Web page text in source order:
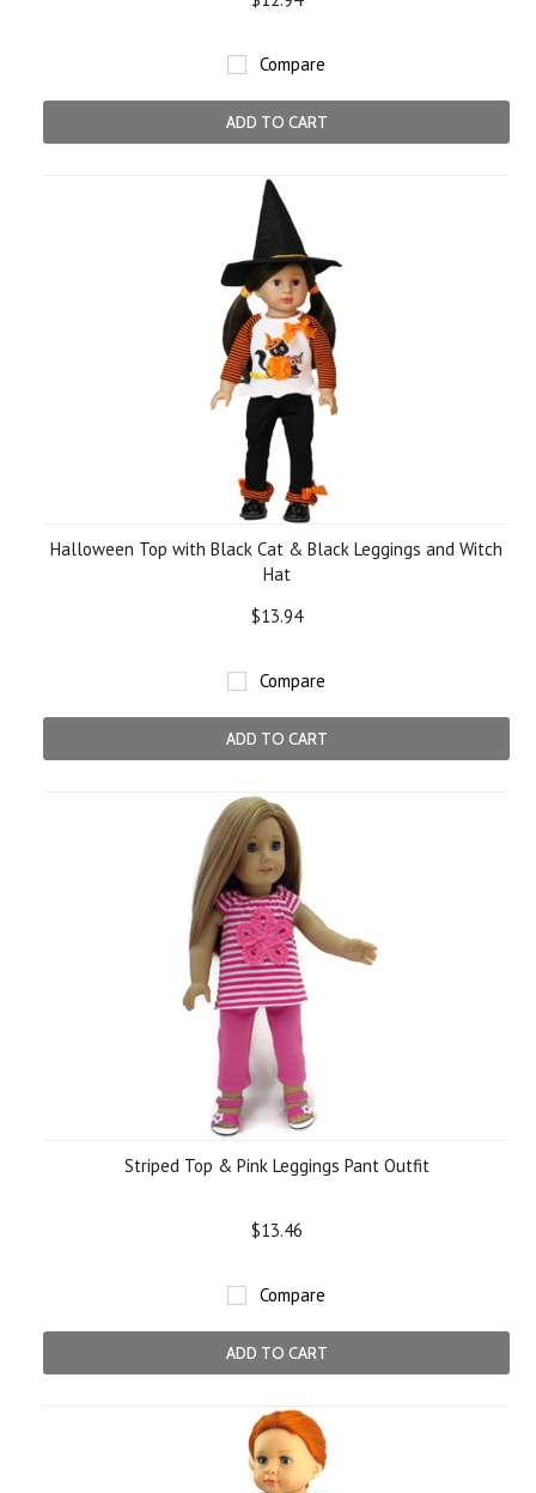
Compare
ADD TO CART
Halloween Top with Black Cat & Black Leggings and Witch
Hat
$13.94
Compare
ADD TO CART
Striped Top & Pink Leggings Pant Outfit
$13.46
Compare
ADD TO CART